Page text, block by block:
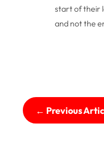
start of their
and not the
← Previous